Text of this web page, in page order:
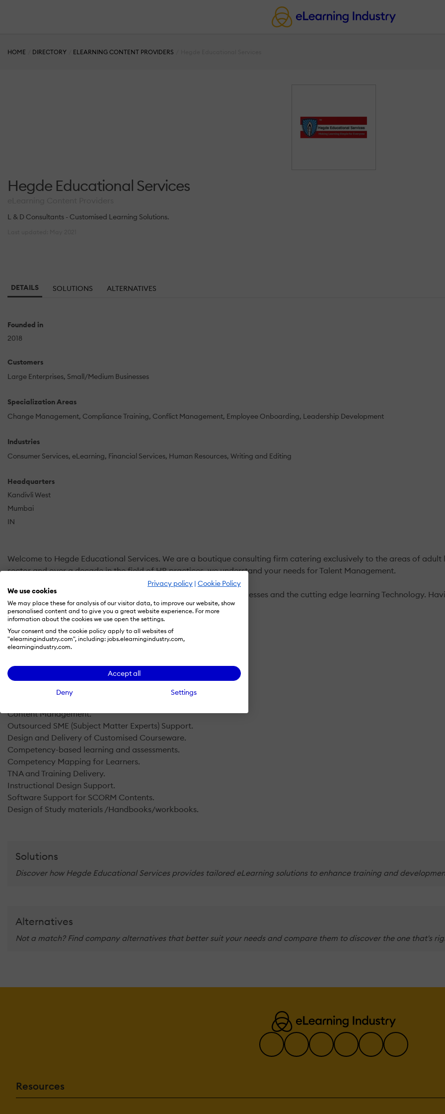
Privacy policy | Cookie Policy
We use cookies
We may place these for analysis of our visitor data, to improve our website, show
personalised content and to give you a great website experience. For more
information about the cookies we use open the settings.
Your consent and the cookie policy apply to all websites of
"elearningindustry.com", including: jobs.elearningindustry.com,
elearningindustry.com.
Accept all
Deny Settings
HOME DIRECTORY ELEARNING CONTENT PROVIDERS
Hegde Educational Services
L & D Consultants - Customised Learning Solutions.
DETAILS SOLUTIONS ALTERNATIVES
Founded in
2018
Customers
Large Enterprises Small/Medium Businesses
Specialization Areas
Change Management Compliance Training Conflict Management Employee Onboarding Leadership Development
Industries
Consumer Services eLearning Financial Services Human Resources Writing and Editing
Headquarters
Kandivli West
Mumbai
IN
Welcome to Hegde Educational Services. We are a boutique consulting firm catering exclusively to the areas of
sector and over a decade in the field of HR practices, we understand your needs for Talent Management.
Our endeavor is to bring synergy between your People, your Processes and the cutting edge learning Technology.
learning systems as per your needs. Bespoke!!!
Our Service Offerings:
Moodle Customisation and Support.
Customized Learning Assessment Tools.
Innovative Pedagogy Tools.
Content Management.
Outsourced SME (Subject Matter Experts) Support.
Design and Delivery of Customised Courseware.
Competency-based learning and assessments.
Competency Mapping for Learners.
TNA and Training Delivery.
Instructional Design Support.
Software Support for SCORM Contents.
Design of Study materials /Handbooks/workbooks.
Solutions
Discover how Hegde Educational Services provides tailored eLearning solutions to enhance training and
Alternatives
Not a match? Find company alternatives that better suit your needs and compare them to discover the one that's
Resources